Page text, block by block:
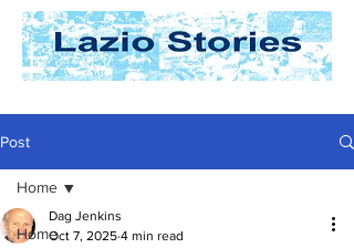
Post
Home
Home
Dag Jenkins
Oct 7, 2025 4 min read